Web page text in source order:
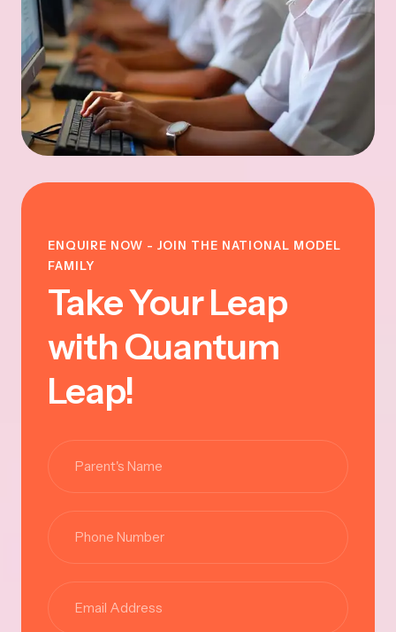
ENQUIRE NOW - JOIN THE NATIONAL MODEL
FAMILY
Take Your Leap
with Quantum
Leap!